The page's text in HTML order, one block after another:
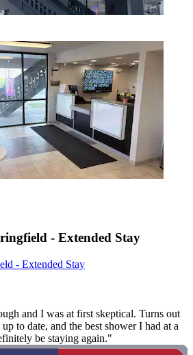
- Extended Stay
- Extended Stay
and I was at first skeptical. Turns out
to date, and the best shower I had at a
be staying again."